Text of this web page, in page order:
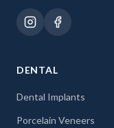
DENTAL
Dental Implants
Porcelain Veneers